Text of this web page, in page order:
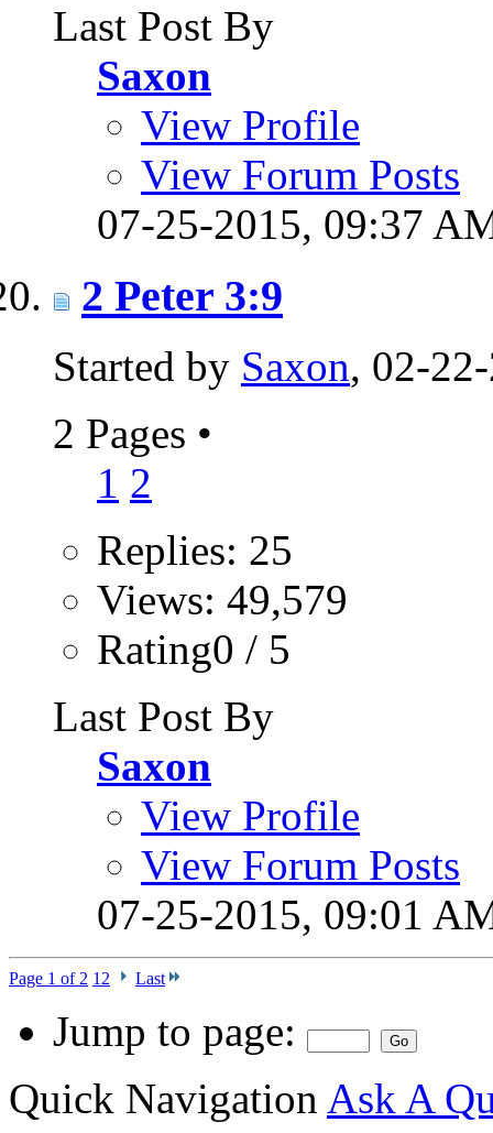
Last Post By
Saxon
View Profile
View Forum Posts
07-25-2015, 09:37
2 Peter 3:9
Started by Saxon, 02-
2 Pages •
1 2
Replies: 25
Views: 49,579
Rating0 / 5
Last Post By
Saxon
View Profile
View Forum Posts
07-25-2015, 09:01
Page 1 of 2 1 2 Last
Jump to page:
Quick Navigation Ask A